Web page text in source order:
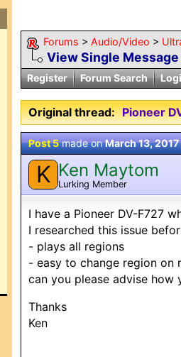
Forums > Audio/Video >
View Single Message
Register Forum Search
Original thread: Pioneer
Post 5made onMarch 13, 2017
K Ken Maytom
Lurking Member
I have a Pioneer DV-F727
I researched this issue
- plays all regions
- easy to change region on
can you please advise
Thanks
Ken